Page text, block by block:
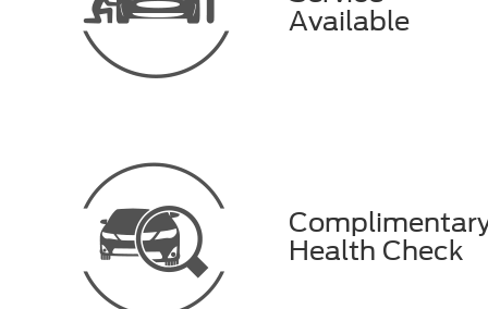
Available
Health Check